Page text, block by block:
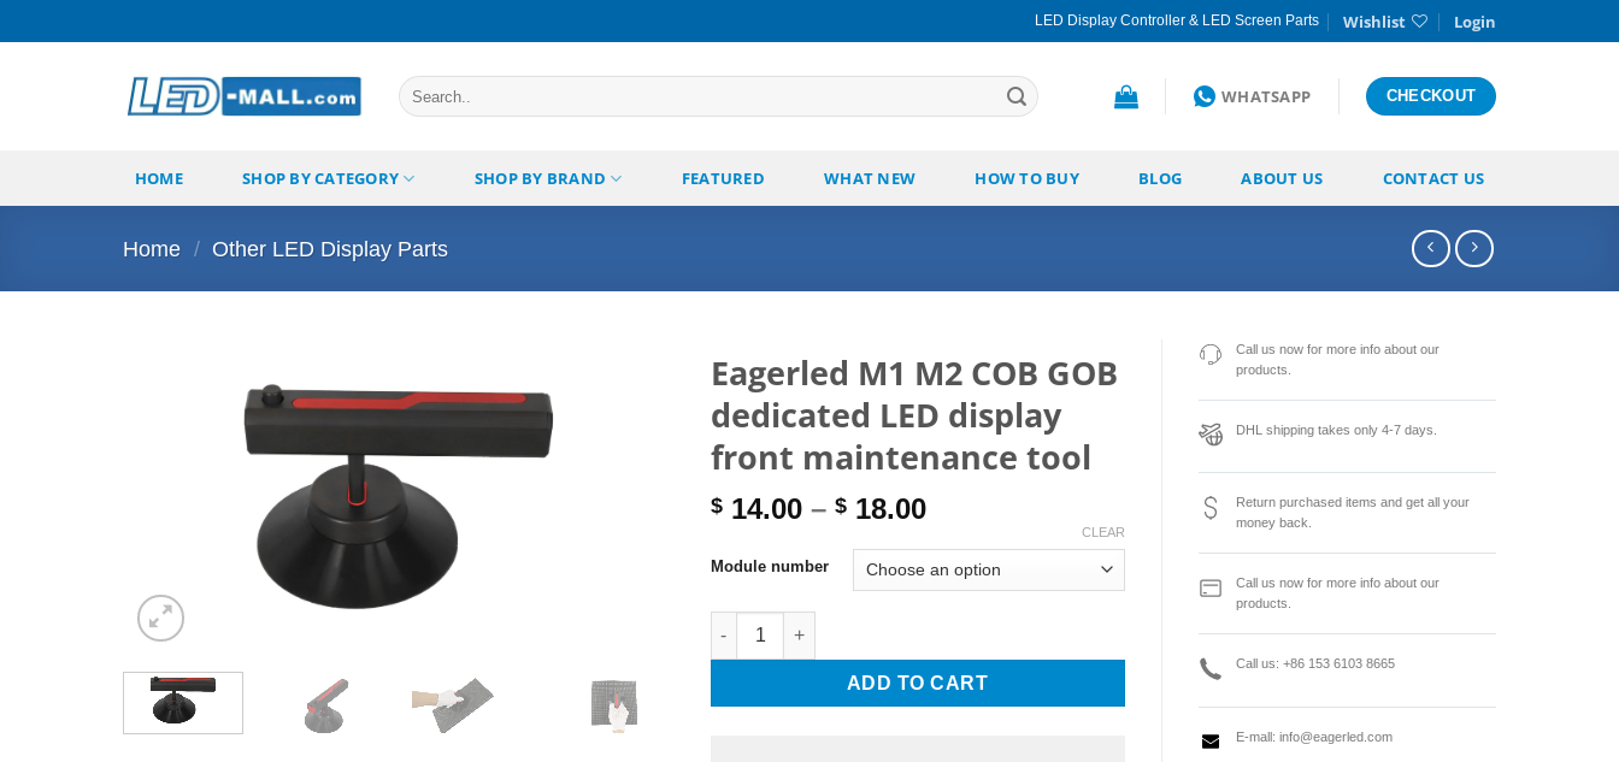
to
LED Display Controller & LED Screen Parts Wishlist Login
Search
for:
WHATSAPP CHECKOUT
HOME SHOP BY CATEGORY SHOP BY BRAND FEATURED WHAT NEW HOW TO BUY BLOG ABOUT US CONTACT US
Home / Other LED Display Parts
Eagerled M1 M2 COB GOB
dedicated LED display
front maintenance tool
$14.00 – $18.00Price
$ 14.00
through
Module number
CLEAR
Eagerled M1 M2 COB GOB dedicated LED display front maintenance tool quantity
ADD TO CART
Call us now for more info about our
products.
DHL shipping takes only 4-7 days.
Return purchased items and get all your
money back.
Call us now for more info about our
products.
Call us: +86 153 6103 8665
E-mall: info@eagerled.com